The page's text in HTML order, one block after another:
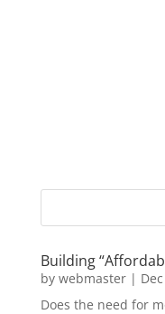
Building
by webmaster|
Does the need for